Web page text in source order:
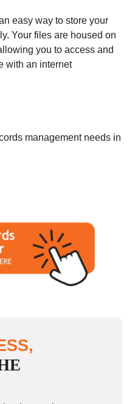
easy way to store your
Your files are housed on
you to access and
with an internet
management needs in